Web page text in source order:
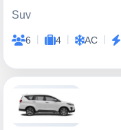
Suv
6 | 4 | AC |